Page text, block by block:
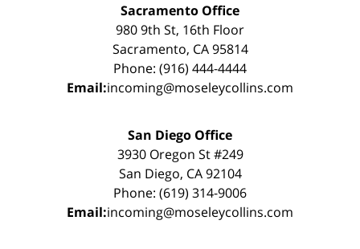
Sacramento Office
980 9th St, 16th Floor
Sacramento, CA 95814
Phone: (916) 444-4444
Email:incoming@moseleycollins.com
San Diego Office
3930 Oregon St #249
San Diego, CA 92104
Phone: (619) 314-9006
Email:incoming@moseleycollins.com